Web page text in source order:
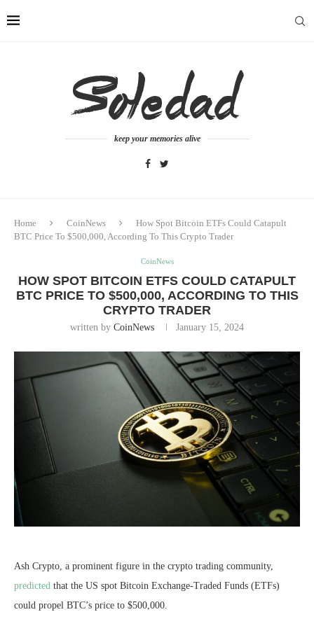
keep your memories alive
Home CoinNews
How Spot Bitcoin ETFs Could Catapult
BTC Price To $500,000, According To This Crypto Trader
CoinNews
HOW SPOT BITCOIN ETFS COULD CATAPULT
BTC PRICE TO $500,000, ACCORDING TO THIS
CRYPTO TRADER
written by CoinNews January 15, 2024
Ash Crypto, a prominent figure in the crypto trading community,
predicted that the US spot Bitcoin Exchange-Traded Funds (ETFs)
could propel BTC’s price to $500,000.